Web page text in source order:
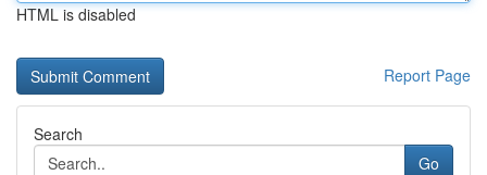
HTML is disabled
Report Page
Search
Go